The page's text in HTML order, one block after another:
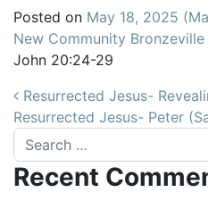
Posted on May 18, 2025
New Community Bronzeville
John 20:24-29
Post
Resurrected Jesus-
Resurrected Jesus- Peter
Search
Recent